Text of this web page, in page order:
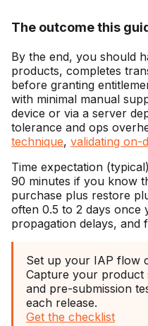
The outcome this
By the end, you should
products, completes
before granting
with minimal manual
device or via a server
tolerance and ops
technique, validating on-
Time expectation
90 minutes if you know
purchase plus restore
often 0.5 to 2 days once
propagation delays, and
Set up your IAP flow
Capture your product
and pre-submission
each release.
Get the checklist